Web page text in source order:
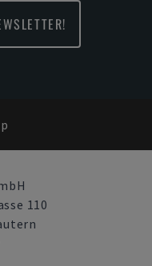
110